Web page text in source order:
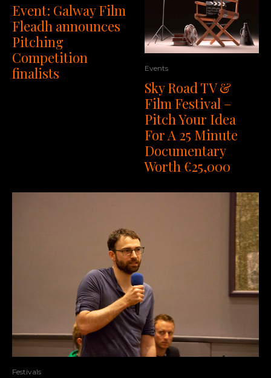
Event: Galway Film
Fleadh announces
Pitching
Competition
finalists
Events
Sky Road TV &
Film Festival –
Pitch Your Idea
For A 25 Minute
Documentary
Worth €25,000
Festivals